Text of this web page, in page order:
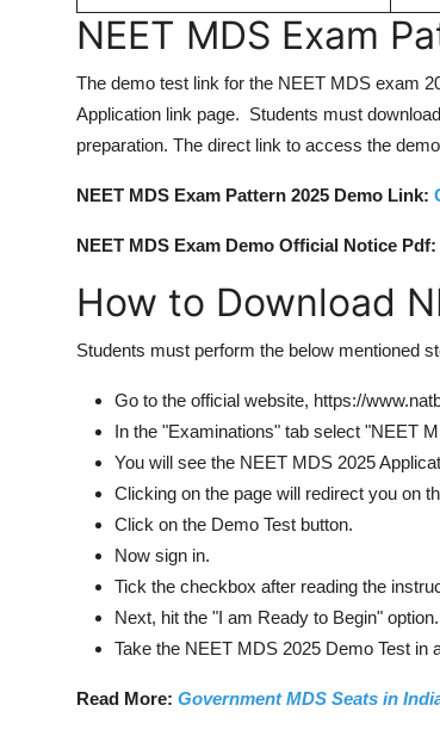
NEET MDS Exam
The demo test link for the NEET MDS exam
Application link page. Students must
preparation. The direct link to access the
NEET MDS Exam Pattern 2025 Demo Link:
NEET MDS Exam Demo Official Notice Pdf:
How to Download
Students must perform the below mentioned
Go to the official website, https://
In the "Examinations" tab select "NEET
You will see the NEET MDS 2025
Clicking on the page will redirect you on
Click on the Demo Test button.
Now sign in.
Tick the checkbox after reading the
Next, hit the "I am Ready to Begin" option.
Take the NEET MDS 2025 Demo Test in
Read More: Government MDS Seats in